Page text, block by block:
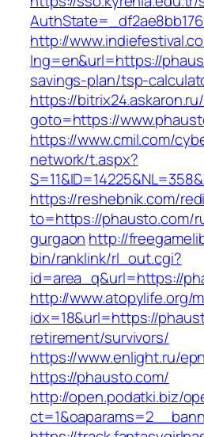
http://
lng=en&url=https://
savings-plan/tsp-
https://
goto=https://
https://www.cmil.com/
network/t.aspx?
https://reshebnik.com/
to=https://phausto.com/
gurgaon http://
bin/ranklink/rl_out.cgi?
id=area_q&url=https://
http://www.atopylife.org/
idx=18&url=https://
retirement/survivors/
https://www.enlight.ru/
https://phausto.com/
http://open.podatki.biz/